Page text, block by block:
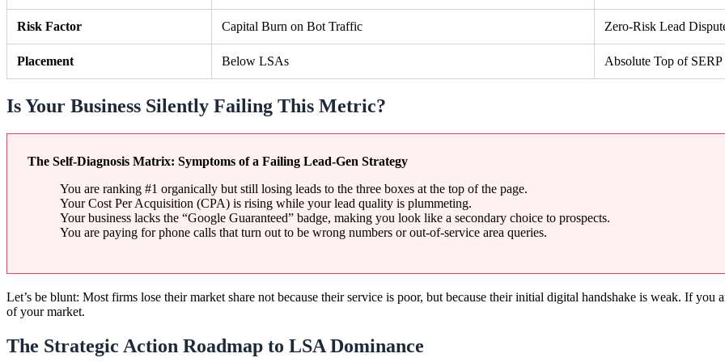
Risk Factor Capital Burn on Bot Traffic Zero-Risk Lead
Placement Below LSAs Absolute Top of SERP
Is Your Business Silently Failing This Metric?
The Self-Diagnosis Matrix: Symptoms of a Failing Lead-Gen Strategy
You are ranking #1 organically but still losing leads to the three boxes at the top of the page.
Your Cost Per Acquisition (CPA) is rising while your lead quality is plummeting.
Your business lacks the “Google Guaranteed” badge, making you look like a secondary choice to prospects.
You are paying for phone calls that turn out to be wrong numbers or out-of-service area queries.
Let’s be blunt: Most firms lose their market share not because their service is poor, but because their initial digital handshake is weak. If
of your market.
The Strategic Action Roadmap to LSA Dominance